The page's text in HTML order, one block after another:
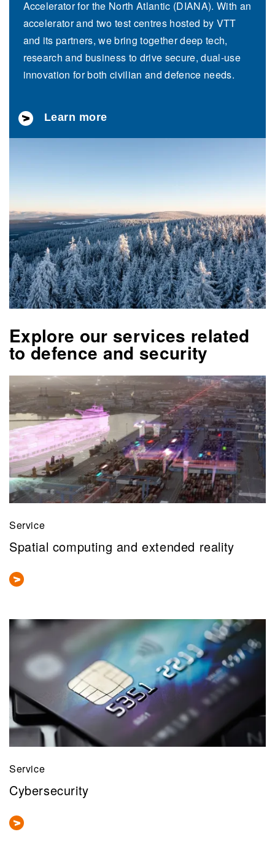
Accelerator for the North Atlantic (DIANA). With an
accelerator and two test centres hosted by VTT
and its partners, we bring together deep tech,
research and business to drive secure, dual-use
innovation for both civilian and defence needs.
Learn more
Explore our services related
to defence and security
Service
Spatial computing and extended reality
Service
Cybersecurity